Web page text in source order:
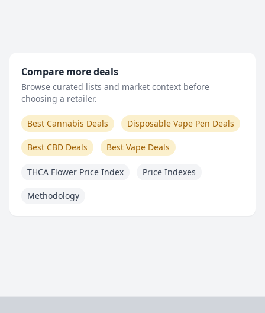
Compare more deals
Browse curated lists and market context before
choosing a retailer.
Best Cannabis Deals Disposable Vape Pen Deals
Best CBD Deals Best Vape Deals
THCA Flower Price Index Price Indexes
Methodology